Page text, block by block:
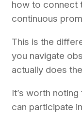
how to connect
continuous
This is the
you navigate
actually does
It’s worth
can participate